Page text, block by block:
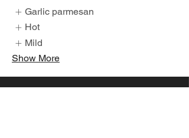
Garlic parmesan
Hot
Mild
Show More